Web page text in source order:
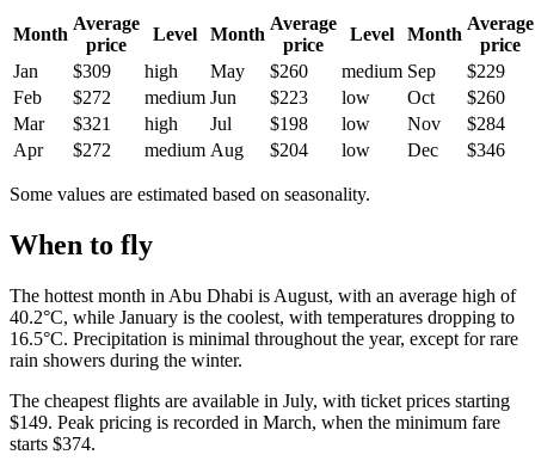
Month
Average
price
Level Month
Average
price
Level Month
Average
price
Jan
$309 high May $260 medium Sep
$229
Feb
$272 medium Jun $223 low Oct
$260
Mar
$321 high Jul $198 low Nov
$284
Apr
$272 medium Aug $204 low Dec $346
Some values are estimated based on seasonality.
When to fly
The hottest month in Abu Dhabi is August, with an average high of
40.2°C, while January is the coolest, with temperatures dropping to
16.5°C. Precipitation is minimal throughout the year, except for rare
rain showers during the winter.
The cheapest flights are available in July, with ticket prices starting
$149. Peak pricing is recorded in March, when the minimum fare
starts $374.